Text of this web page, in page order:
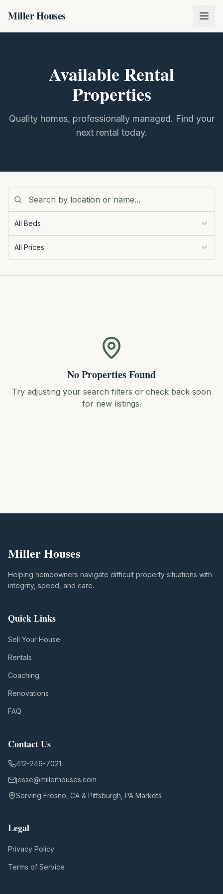
Miller Houses
Available Rental
Properties
Quality homes, professionally managed. Find your
next rental today.
All Beds
All Prices
No Properties Found
Try adjusting your search filters or check back soon
for new listings.
Miller Houses
Helping homeowners navigate difficult property situations with
integrity, speed, and care.
Quick Links
Sell Your House
Rentals
Coaching
Renovations
FAQ
Contact Us
412-246-7021
jesse@millerhouses.com
Serving Fresno, CA & Pittsburgh, PA Markets
Legal
Privacy Policy
Terms of Service